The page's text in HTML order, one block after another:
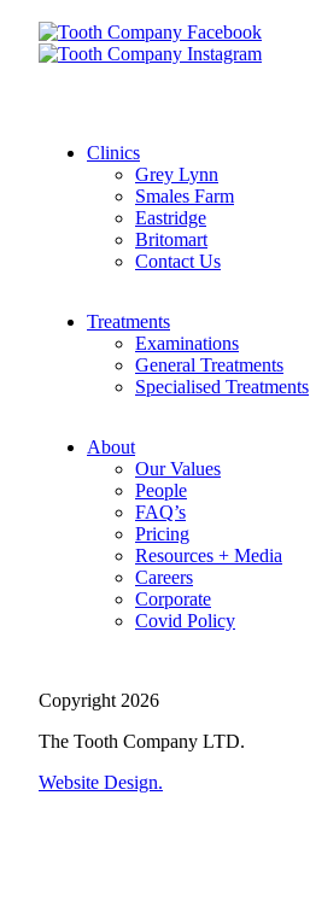
Clinics
Grey Lynn
Smales Farm
Eastridge
Britomart
Contact Us
Treatments
Examinations
General Treatments
Specialised Treatments
About
Our Values
People
FAQ’s
Pricing
Resources + Media
Careers
Corporate
Covid Policy
Copyright 2026
The Tooth Company LTD.
Website Design.